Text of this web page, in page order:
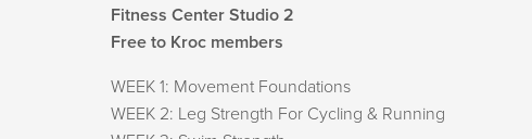
Fitness Center Studio 2
Free to Kroc members
WEEK 1: Movement Foundations
WEEK 2: Leg Strength For Cycling & Running